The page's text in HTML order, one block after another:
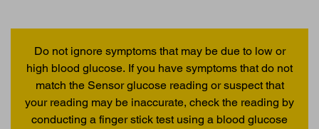
Do not ignore symptoms that may be due to low or
high blood glucose. If you have symptoms that do not
match the Sensor glucose reading or suspect that
your reading may be inaccurate, check the reading by
conducting a finger stick test using a blood glucose